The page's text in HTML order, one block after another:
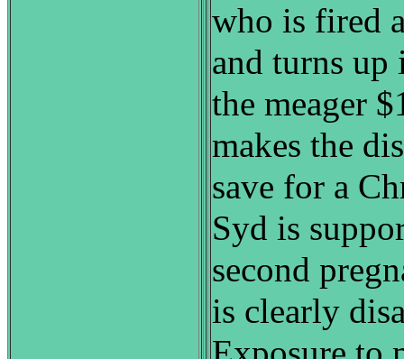
who is fired
and turns
the meager
makes the
save for a
Syd is
second
is clearly